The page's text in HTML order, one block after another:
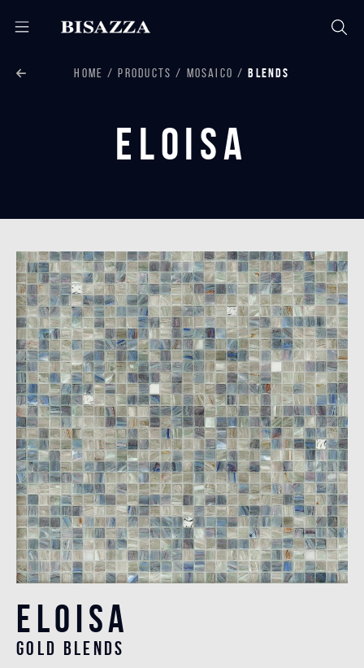
HOME PRODUCTS MOSAICO BLENDS
Eloisa
Eloisa
gold blends